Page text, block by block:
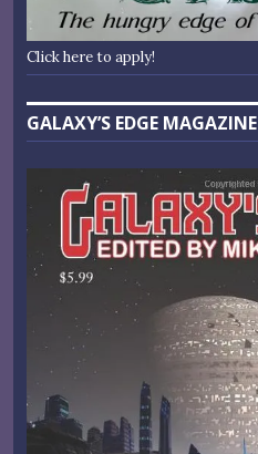
Click here to apply!
GALAXY’S EDGE MAGAZINE